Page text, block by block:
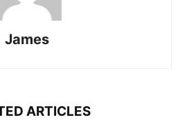
James
ARTICLES